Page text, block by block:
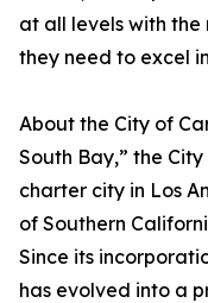
at all levels with the
they need to excel
About the City of
South Bay,” the
charter city in Los
of Southern
Since its
has evolved into a